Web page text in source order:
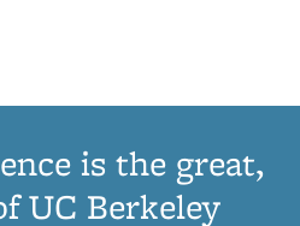
is the great,
UC Berkeley